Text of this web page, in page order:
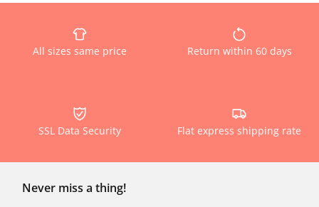
All sizes same price Return within 60 days
SSL Data Security Flat express shipping rate
Never miss a thing!